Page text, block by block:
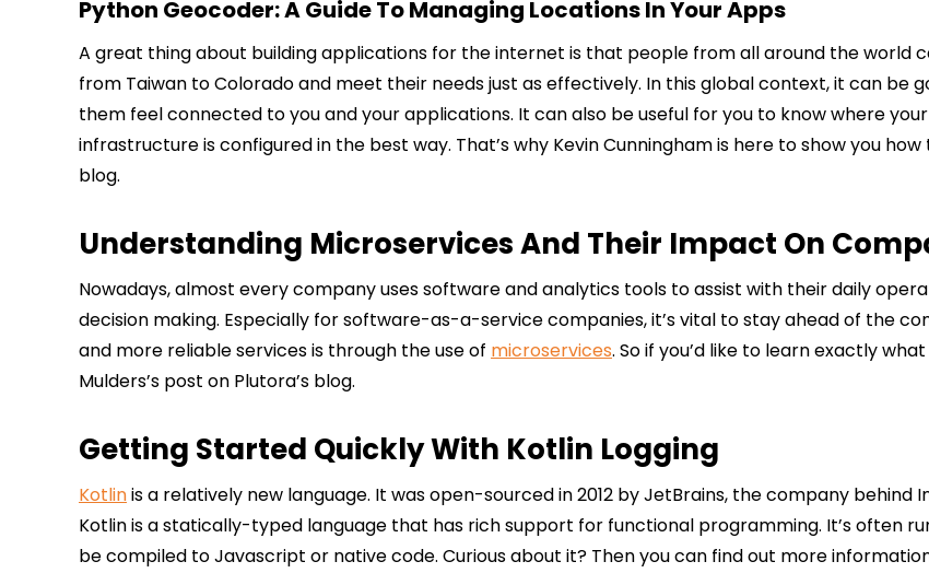
Python Geocoder: A Guide To Managing Locations In Your Apps
A great thing about building applications for the internet is that people from all around the world
from Taiwan to Colorado and meet their needs just as effectively. In this global context, it can be
them feel connected to you and your applications. It can also be useful for you to know where
infrastructure is configured in the best way. That’s why Kevin Cunningham is here to show you
blog.
Understanding Microservices And Their Impact On
Nowadays, almost every company uses software and analytics tools to assist with their daily
decision making. Especially for software-as-a-service companies, it’s vital to stay ahead of the
and more reliable services is through the use of microservices. So if you’d like to learn exactly
Mulders’s post on Plutora’s blog.
Getting Started Quickly With Kotlin Logging
Kotlinis a relatively new language. It was open-sourced in 2012 by JetBrains, the company
Kotlin is a statically-typed language that has rich support for functional programming. It’s often
be compiled to Javascript or native code. Curious about it? Then you can find out more